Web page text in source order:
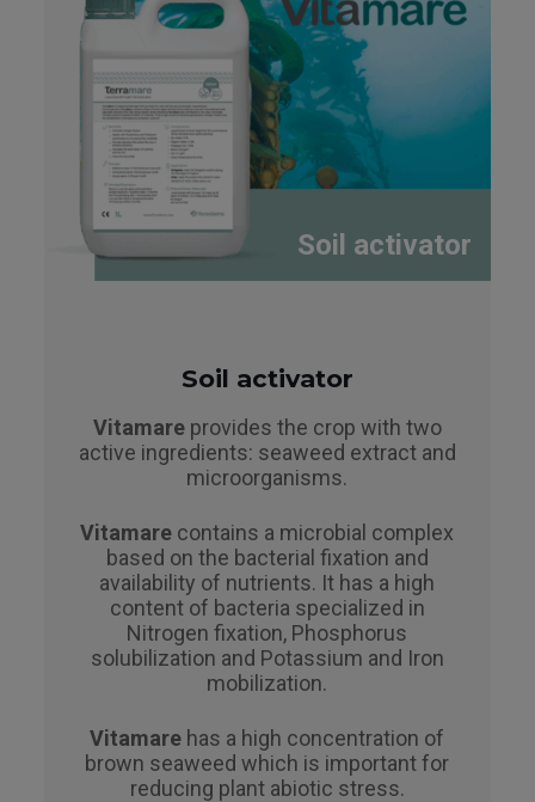
Soil activator
Soil activator
Vitamare provides the crop with two
active ingredients: seaweed extract and
microorganisms.
Vitamare contains a microbial complex
based on the bacterial fixation and
availability of nutrients. It has a high
content of bacteria specialized in
Nitrogen fixation, Phosphorus
solubilization and Potassium and Iron
mobilization.
Vitamare has a high concentration of
brown seaweed which is important for
reducing plant abiotic stress.